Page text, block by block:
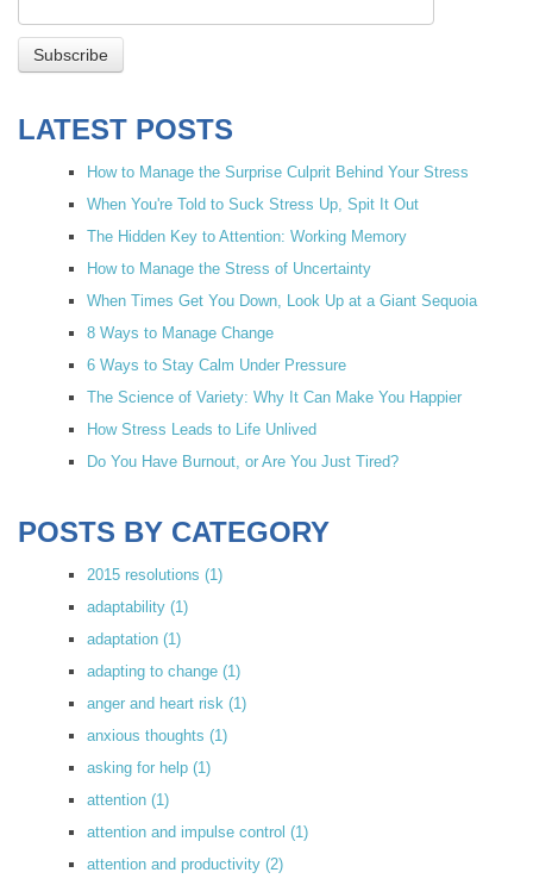
LATEST POSTS
How to Manage the Surprise Culprit Behind Your Stress
When You're Told to Suck Stress Up, Spit It Out
The Hidden Key to Attention: Working Memory
How to Manage the Stress of Uncertainty
When Times Get You Down, Look Up at a Giant Sequoia
8 Ways to Manage Change
6 Ways to Stay Calm Under Pressure
The Science of Variety: Why It Can Make You Happier
How Stress Leads to Life Unlived
Do You Have Burnout, or Are You Just Tired?
POSTS BY CATEGORY
2015 resolutions (1)
adaptability (1)
adaptation (1)
adapting to change (1)
anger and heart risk (1)
anxious thoughts (1)
asking for help (1)
attention (1)
attention and impulse control (1)
attention and productivity (2)